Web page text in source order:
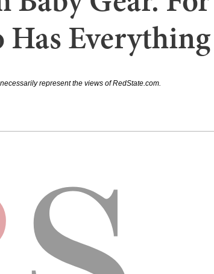
Everything
represent the views of RedState.com.